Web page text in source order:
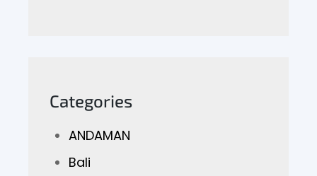
Categories
ANDAMAN
Bali